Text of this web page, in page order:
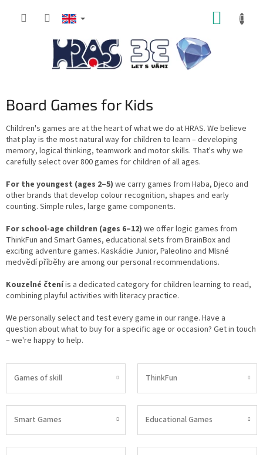
Board Games for Kids
Children's games are at the heart of what we do at HRAS. We believe
that play is the most natural way for children to learn – developing
memory, logical thinking, teamwork and motor skills. That's why we
carefully select over 800 games for children of all ages.
For the youngest (ages 2–5) we carry games from Haba, Djeco and
other brands that develop colour recognition, shapes and early
counting. Simple rules, large game components.
For school-age children (ages 6–12) we offer logic games from
ThinkFun and Smart Games, educational sets from BrainBox and
exciting adventure games. Kaskádie Junior, Paleolino and Mlsné
medvědí příběhy are among our personal recommendations.
Kouzelné čteníis a dedicated category for children learning to read,
combining playful activities with literacy practice.
We personally select and test every game in our range. Have a
question about what to buy for a specific age or occasion? Get in touch
– we're happy to help.
Games of skill ThinkFun
Smart Games Educational Games